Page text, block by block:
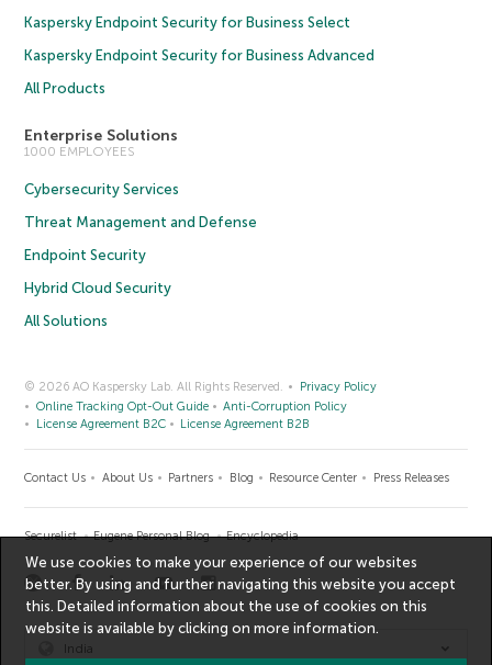
Kaspersky Endpoint Security for Business Select
Kaspersky Endpoint Security for Business Advanced
All Products
Enterprise Solutions
1000 EMPLOYEES
Cybersecurity Services
Threat Management and Defense
Endpoint Security
Hybrid Cloud Security
All Solutions
© 2026 AO Kaspersky Lab. All Rights Reserved.
Privacy Policy
Online Tracking Opt-Out Guide
Anti-Corruption Policy
License Agreement B2C
License Agreement B2B
Contact Us About Us Partners Blog Resource Center Press Releases
Securelist Eugene Personal Blog Encyclopedia
India
We use cookies to make your experience of our websites
better. By using and further navigating this website you accept
this. Detailed information about the use of cookies on this
website is available by clicking onmore information.